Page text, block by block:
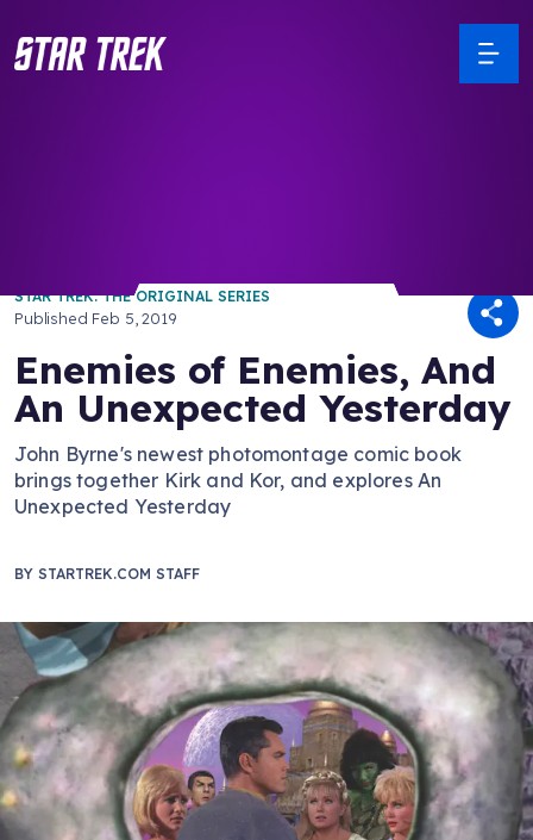
STAR TREK: THE ORIGINAL SERIES
Published Feb 5, 2019
Enemies of Enemies, And
An Unexpected Yesterday
John Byrne's newest photomontage comic book
brings together Kirk and Kor, and explores An
Unexpected Yesterday
BY STARTREK.COM STAFF